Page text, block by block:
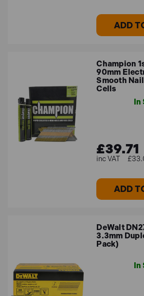
ADD
Champion
90mm
Smooth
Cells
In
£39.71
ADD
DeWalt
3.3mm
Pack)
In